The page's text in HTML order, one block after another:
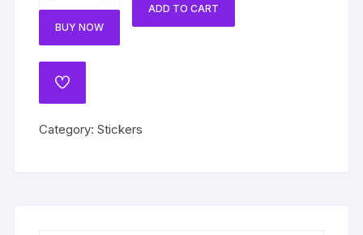
ONE
Anime
Stickers
Toy
BUY NOW
ADD TO CART
ADD
Category:Stickers